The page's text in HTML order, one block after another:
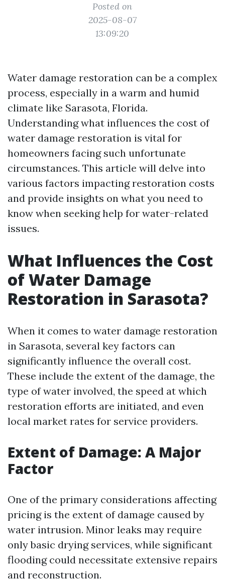
Posted on
2025-08-07
13:09:20
Water damage restoration can be a complex
process, especially in a warm and humid
climate like Sarasota, Florida.
Understanding what influences the cost of
water damage restoration is vital for
homeowners facing such unfortunate
circumstances. This article will delve into
various factors impacting restoration costs
and provide insights on what you need to
know when seeking help for water-related
issues.
What Influences the Cost
of Water Damage
Restoration in Sarasota?
When it comes to water damage restoration
in Sarasota, several key factors can
significantly influence the overall cost.
These include the extent of the damage, the
type of water involved, the speed at which
restoration efforts are initiated, and even
local market rates for service providers.
Extent of Damage: A Major
Factor
One of the primary considerations affecting
pricing is the extent of damage caused by
water intrusion. Minor leaks may require
only basic drying services, while significant
flooding could necessitate extensive repairs
and reconstruction.